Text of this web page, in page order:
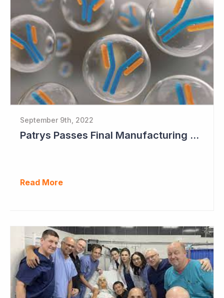
September 9th, 2022
Patrys Passes Final Manufacturing Tests for PAT-DX1
Read More